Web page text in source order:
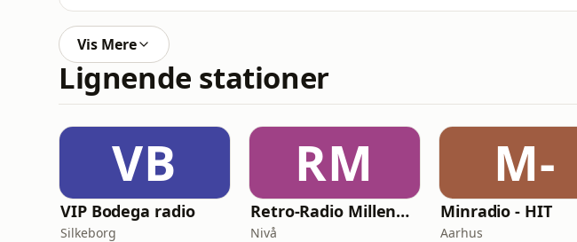
Vis Mere
Lignende stationer
VB
VIP Bodega radio
Silkeborg
RM
Retro-Radio Millennium
Nivå
M-
Minradio - HIT
Aarhus